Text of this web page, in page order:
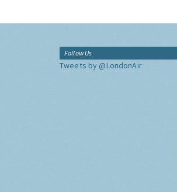
Follow Us
Tweets by @LondonAir